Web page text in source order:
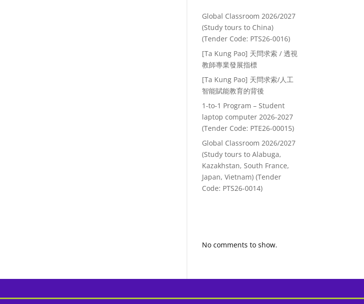
Global Classroom 2026/2027
(Study tours to China)
(Tender Code: PTS26-0016)
[Ta Kung Pao] 天問求索 / 透視
教師專業發展指標
[Ta Kung Pao] 天問求索/人工
智能賦能教育的背後
1-to-1 Program – Student
laptop computer 2026-2027
(Tender Code: PTE26-00015)
Global Classroom 2026/2027
(Study tours to Alabuga,
Kazakhstan, South France,
Japan, Vietnam) (Tender
Code: PTS26-0014)
No comments to show.